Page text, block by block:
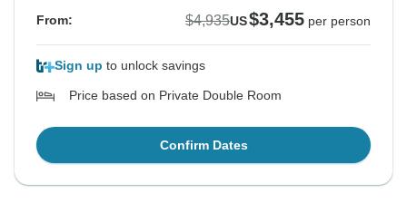
From: $4,935US$3,455 per person
Sign up to unlock savings
Price based on Private Double Room
Confirm Dates